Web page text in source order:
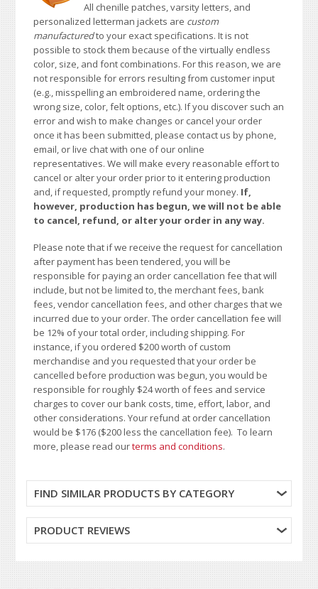
All chenille patches, varsity letters, and
personalized letterman jackets are custom
manufacturedto your exact specifications. It is not
possible to stock them because of the virtually endless
color, size, and font combinations. For this reason, we are
not responsible for errors resulting from customer input
(e.g., misspelling an embroidered name, ordering the
wrong size, color, felt options, etc.). If you discover such an
error and wish to make changes or cancel your order
once it has been submitted, please contact us by phone,
email, or live chat with one of our online
representatives. We will make every reasonable effort to
cancel or alter your order prior to it entering production
and, if requested, promptly refund your money. If,
however, production has begun, we will not be able
to cancel, refund, or alter your order in any way.
Please note that if we receive the request for cancellation
after payment has been tendered, you will be
responsible for paying an order cancellation fee that will
include, but not be limited to, the merchant fees, bank
fees, vendor cancellation fees, and other charges that we
incurred due to your order. The order cancellation fee will
be 12% of your total order, including shipping. For
instance, if you ordered $200 worth of custom
merchandise and you requested that your order be
cancelled before production was begun, you would be
responsible for roughly $24 worth of fees and service
charges to cover our bank costs, time, effort, labor, and
other considerations. Your refund at order cancellation
would be $176 ($200 less the cancellation fee). To learn
more, please read ourterms and conditions.
FIND SIMILAR PRODUCTS BY CATEGORY
PRODUCT REVIEWS